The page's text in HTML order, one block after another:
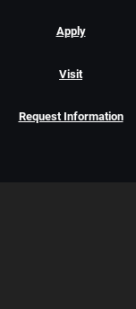
Apply
Visit
Request Information